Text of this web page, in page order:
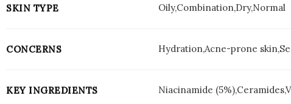
SKIN TYPE Oily,Combination,Dry,Normal
CONCERNS Hydration,Acne-prone
KEY INGREDIENTS Niacinamide